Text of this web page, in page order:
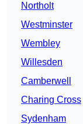
Northolt
Westminster
Wembley
Willesden
Camberwell
Charing Cross
Sydenham